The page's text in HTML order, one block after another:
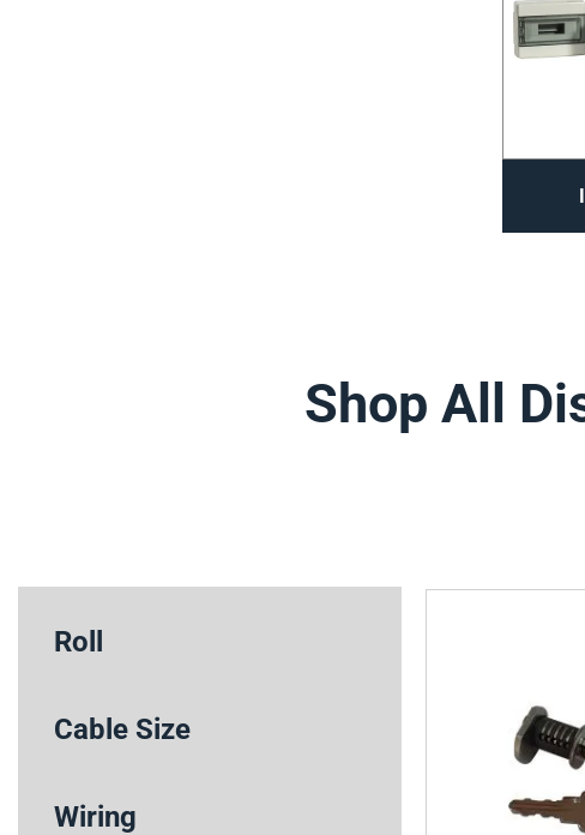
Shop All
Roll
Cable Size
Wiring